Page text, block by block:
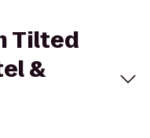
Tilted
&